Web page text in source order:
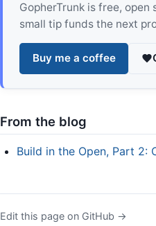
GopherTrunk is free,
small tip funds the next
Buy me a coffee
From the blog
Build in the Open, Part 2:
Edit this page on GitHub →